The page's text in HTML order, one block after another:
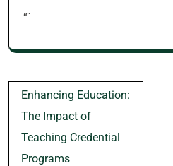
“`
Post
navigation
Enhancing Education:
The Impact of
Teaching Credential
Programs